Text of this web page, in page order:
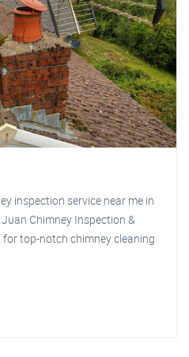
inspection service near me in
Chimney Inspection &
top-notch chimney cleaning